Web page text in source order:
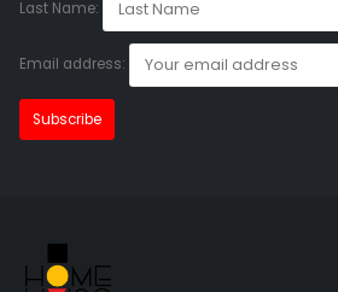
Last Name:
Email address: